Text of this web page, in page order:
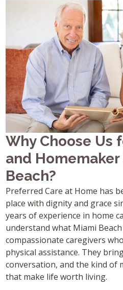
Why Choose Us
and
Beach?
Preferred Care at Home has
place with dignity and grace
years of experience in home
understand what Miami
compassionate caregivers
physical assistance. They
conversation, and the kind of
that make life worth living.